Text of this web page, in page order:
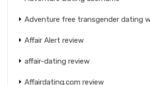
Adventure free transgender dating
Affair Alert review
affair-dating review
Affairdating.com review